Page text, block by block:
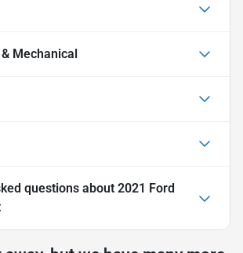
Mechanical
questions about 2021 Ford